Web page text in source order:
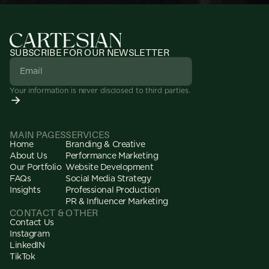
SUBSCRIBE FOR OUR NEWSLETTER
Your information is never disclosed to third parties.
MAIN PAGES
Home
About Us
Our Portfolio
FAQs
Insights
SERVICES
Branding & Creative
Performance Marketing
Website Development
Social Media Strategy
Professional Production
PR & Influencer Marketing
CONTACT & OTHER
Contact Us
Instagram
LinkedIN
TikTok